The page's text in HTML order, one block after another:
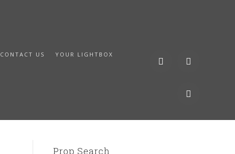
CONTACT US YOUR LIGHTBOX
Prop Search